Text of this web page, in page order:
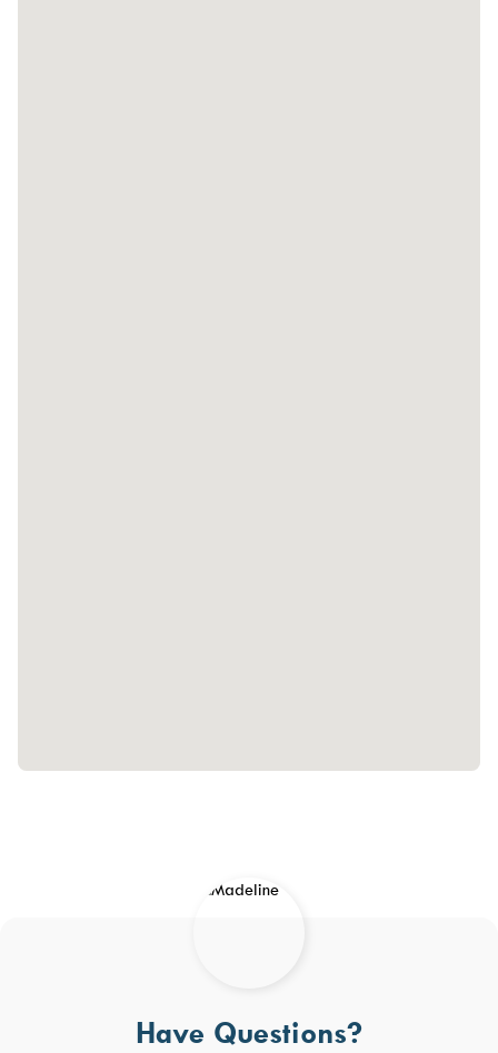
Have Questions?